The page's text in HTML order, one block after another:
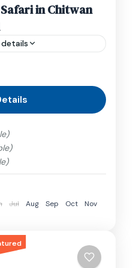
in Chitwan
people between
locations, and
bicycle, automobile,
or other...
Jul Aug Sep Oct
Nov